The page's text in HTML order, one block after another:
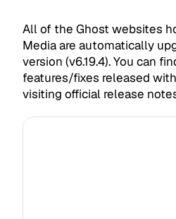
All of the Ghost websites
Media are automatically
version (v6.19.4). You can
features/fixes released
visiting official release